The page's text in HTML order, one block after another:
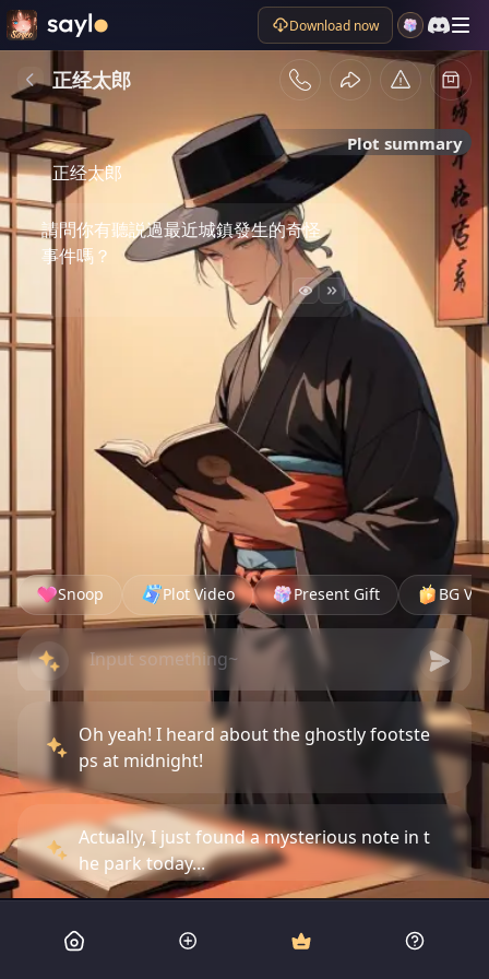
Download now
正经太郎
Plot summary
正经太郎
請問你有聽説過最近城鎮發生的奇怪
事件嗎？
Snoop Plot Video Present Gift BG
Oh yeah! I heard about the ghostly footste
ps at midnight!
Actually, I just found a mysterious note in t
he park today...